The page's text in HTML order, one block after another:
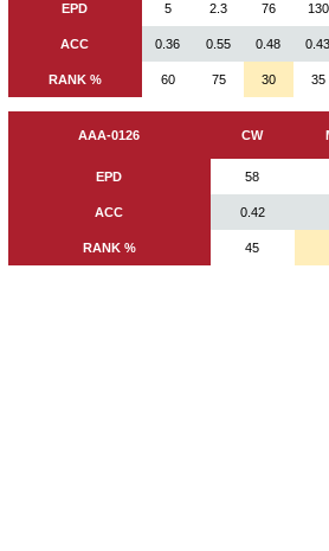
EPD 5 2.3 76 130
ACC 0.36 0.55 0.48 0.43
RANK % 60 75 30 35
AAA-0126 CW
EPD 58
ACC 0.42
RANK % 45